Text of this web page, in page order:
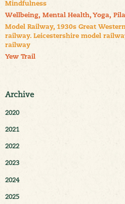
Mindfulness
Wellbeing, Mental Health, Yoga,
Model Railway, 1930s Great
railway. Leicestershire model
railway
Yew Trail
Archive
2020
2021
2022
2023
2024
2025